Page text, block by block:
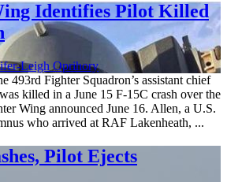
Identifies Pilot Killed
Leigh Oprihory
493rd Fighter Squadron’s assistant chief
killed in a June 15 F-15C crash over the
Wing announced June 16. Allen, a U.S.
who arrived at RAF Lakenheath, ...
Pilot Ejects